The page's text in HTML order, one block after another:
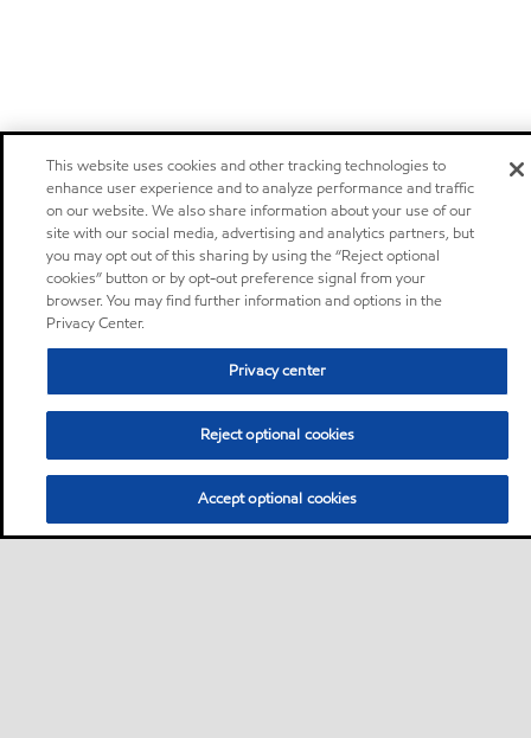
This website uses cookies and other tracking technologies to
enhance user experience and to analyze performance and traffic
on our website. We also share information about your use of our
site with our social media, advertising and analytics partners, but
you may opt out of this sharing by using the “Reject optional
cookies” button or by opt-out preference signal from your
browser. You may find further information and options in the
Privacy Center.
Privacy center
Reject optional cookies
Accept optional cookies